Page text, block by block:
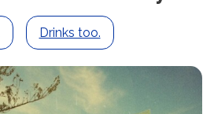
Drinks too.